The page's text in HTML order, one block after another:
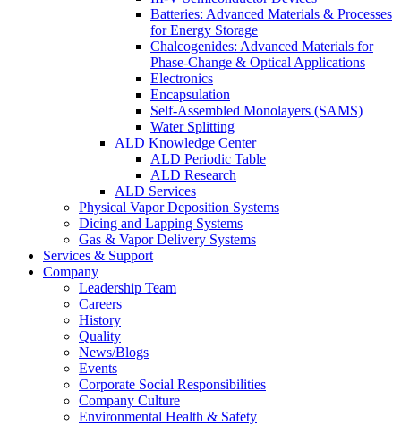
Batteries: Advanced Materials & Processes
for Energy Storage
Chalcogenides: Advanced Materials for
Phase-Change & Optical Applications
Electronics
Encapsulation
Self-Assembled Monolayers (SAMS)
Water Splitting
ALD Knowledge Center
ALD Periodic Table
ALD Research
ALD Services
Physical Vapor Deposition Systems
Dicing and Lapping Systems
Gas & Vapor Delivery Systems
Services & Support
Company
Leadership Team
Careers
History
Quality
News/Blogs
Events
Corporate Social Responsibilities
Company Culture
Environmental Health & Safety